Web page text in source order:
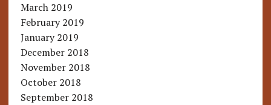
March 2019
February 2019
January 2019
December 2018
November 2018
October 2018
September 2018